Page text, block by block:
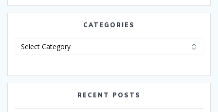
CATEGORIES
RECENT POSTS